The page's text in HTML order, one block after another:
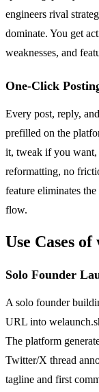
engineers rival
dominate. You get
weaknesses, and
One-Click
Every post, reply,
prefilled on the
it, tweak if you want,
reformatting, no
feature eliminates
flow.
Use Cases
Solo Founder
A solo founder
URL into
The platform
Twitter/X thread
tagline and first